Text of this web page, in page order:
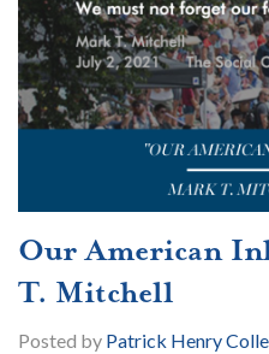
Our American
T. Mitchell
Posted by Patrick Henry